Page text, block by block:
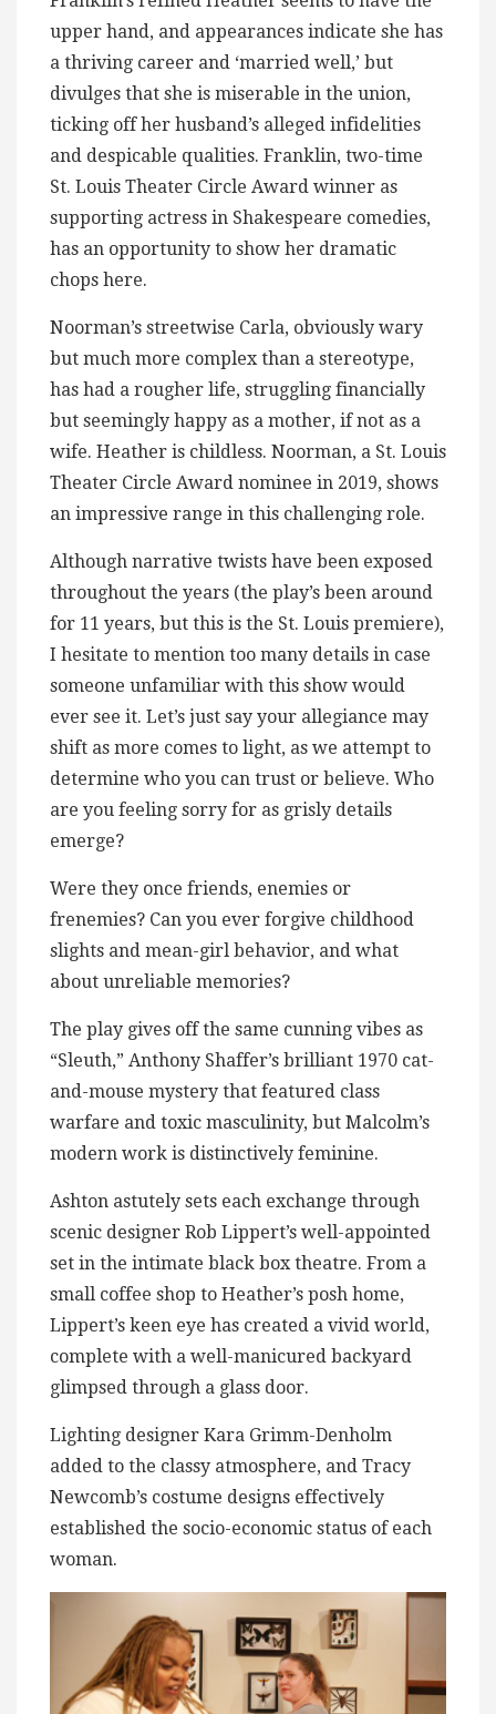
upper hand, and appearances indicate she has
a thriving career and ‘married well,’ but
divulges that she is miserable in the union,
ticking off her husband’s alleged infidelities
and despicable qualities. Franklin, two-time
St. Louis Theater Circle Award winner as
supporting actress in Shakespeare comedies,
has an opportunity to show her dramatic
chops here.
Noorman’s streetwise Carla, obviously wary
but much more complex than a stereotype,
has had a rougher life, struggling financially
but seemingly happy as a mother, if not as a
wife. Heather is childless. Noorman, a St. Louis
Theater Circle Award nominee in 2019, shows
an impressive range in this challenging role.
Although narrative twists have been exposed
throughout the years (the play’s been around
for 11 years, but this is the St. Louis premiere),
I hesitate to mention too many details in case
someone unfamiliar with this show would
ever see it. Let’s just say your allegiance may
shift as more comes to light, as we attempt to
determine who you can trust or believe. Who
are you feeling sorry for as grisly details
emerge?
Were they once friends, enemies or
frenemies? Can you ever forgive childhood
slights and mean-girl behavior, and what
about unreliable memories?
The play gives off the same cunning vibes as
“Sleuth,” Anthony Shaffer’s brilliant 1970 cat-
and-mouse mystery that featured class
warfare and toxic masculinity, but Malcolm’s
modern work is distinctively feminine.
Ashton astutely sets each exchange through
scenic designer Rob Lippert’s well-appointed
set in the intimate black box theatre. From a
small coffee shop to Heather’s posh home,
Lippert’s keen eye has created a vivid world,
complete with a well-manicured backyard
glimpsed through a glass door.
Lighting designer Kara Grimm-Denholm
added to the classy atmosphere, and Tracy
Newcomb’s costume designs effectively
established the socio-economic status of each
woman.